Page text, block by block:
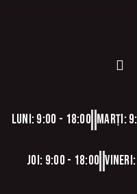
Luni: 9:00 - 18:00 Marți:
Joi: 9:00 - 18:00